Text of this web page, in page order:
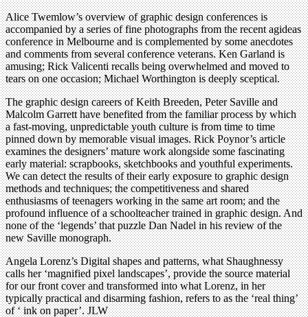
Alice Twemlow’s overview of graphic design conferences is
accompanied by a series of fine photographs from the recent agideas
conference in Melbourne and is complemented by some anecdotes
and comments from several conference veterans. Ken Garland is
amusing; Rick Valicenti recalls being overwhelmed and moved to
tears on one occasion; Michael Worthington is deeply sceptical.
The graphic design careers of Keith Breeden, Peter Saville and
Malcolm Garrett have benefited from the familiar process by which
a fast-moving, unpredictable youth culture is from time to time
pinned down by memorable visual images. Rick Poynor’s article
examines the designers’ mature work alongside some fascinating
early material: scrapbooks, sketchbooks and youthful experiments.
We can detect the results of their early exposure to graphic design
methods and techniques; the competitiveness and shared
enthusiasms of teenagers working in the same art room; and the
profound influence of a schoolteacher trained in graphic design. And
none of the ‘legends’ that puzzle Dan Nadel in his review of the
new Saville monograph.
Angela Lorenz’s Digital shapes and patterns, what Shaughnessy
calls her ‘magnified pixel landscapes’, provide the source material
for our front cover and transformed into what Lorenz, in her
typically practical and disarming fashion, refers to as the ‘real thing’
of ‘ ink on paper’. JLW